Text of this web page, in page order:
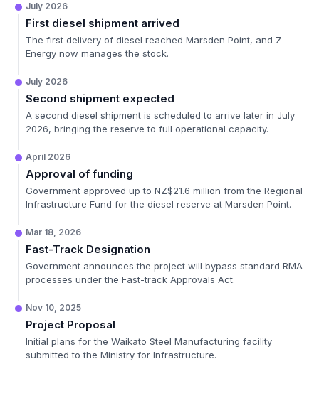
July 2026
First diesel shipment arrived
The first delivery of diesel reached Marsden Point, and Z
Energy now manages the stock.
July 2026
Second shipment expected
A second diesel shipment is scheduled to arrive later in July
2026, bringing the reserve to full operational capacity.
April 2026
Approval of funding
Government approved up to NZ$21.6 million from the Regional
Infrastructure Fund for the diesel reserve at Marsden Point.
Mar 18, 2026
Fast-Track Designation
Government announces the project will bypass standard RMA
processes under the Fast-track Approvals Act.
Nov 10, 2025
Project Proposal
Initial plans for the Waikato Steel Manufacturing facility
submitted to the Ministry for Infrastructure.